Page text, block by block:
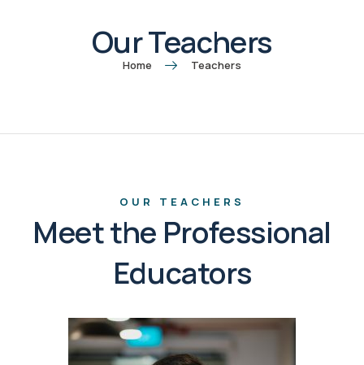
Our Teachers
Home Teachers
OUR TEACHERS
Meet the Professional
Educators